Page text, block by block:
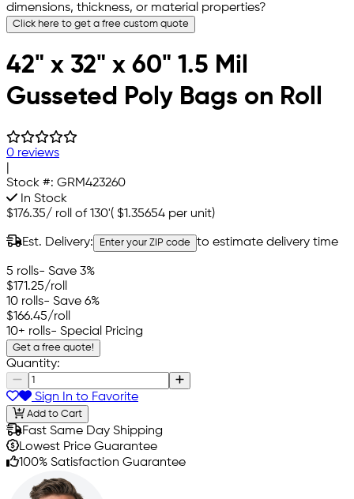
dimensions, thickness, or material properties?
Click here to get a free custom quote
42" x 32" x 60" 1.5 Mil
Gusseted Poly Bags on Roll
0 reviews
Stock #: GRM423260
In Stock
$176.35/ roll of 130'( $1.35654 per unit)
Est. Delivery: Enter your ZIP code to estimate delivery time
5 rolls- Save 3%
$171.25/roll
10 rolls- Save 6%
$166.45/roll
10+ rolls- Special Pricing
Get a free quote!
Quantity:
Sign In to Favorite
Add to Cart
Fast Same Day Shipping
Lowest Price Guarantee
100% Satisfaction Guarantee